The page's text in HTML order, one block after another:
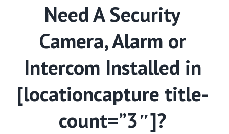
Need A Security
Camera, Alarm or
Intercom Installed in
[locationcapture title-
count=”3″]?